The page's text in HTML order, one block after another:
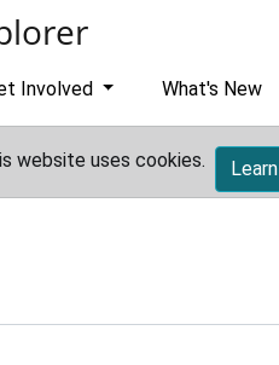
Involved What's New
website uses cookies.